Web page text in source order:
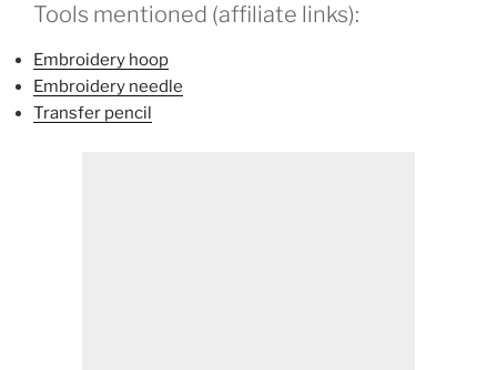
Tools mentioned (affiliate links):
Embroidery hoop
Embroidery needle
Transfer pencil